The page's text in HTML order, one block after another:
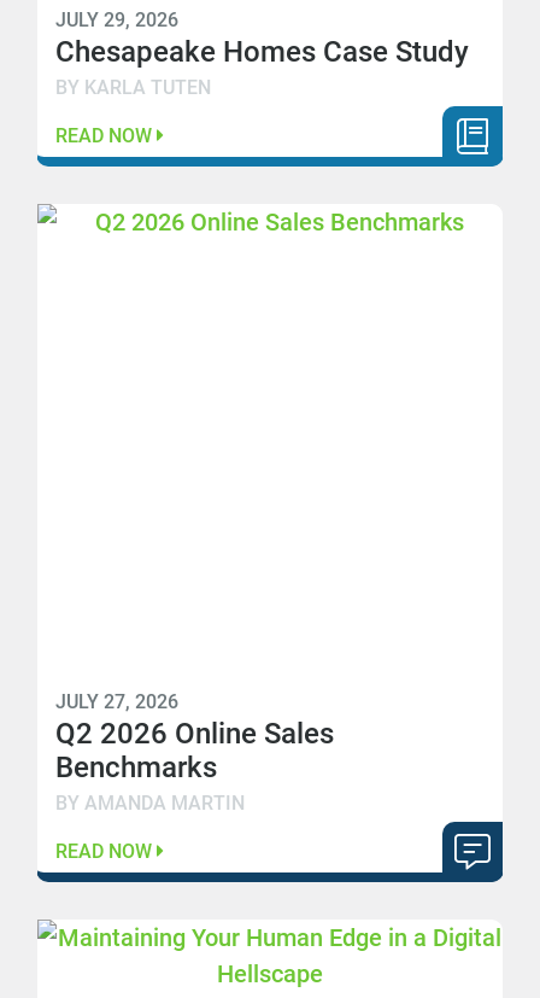
JULY 29, 2026
Chesapeake Homes Case Study
BY KARLA TUTEN
READ NOW
JULY 27, 2026
Q2 2026 Online Sales
Benchmarks
BY AMANDA MARTIN
READ NOW